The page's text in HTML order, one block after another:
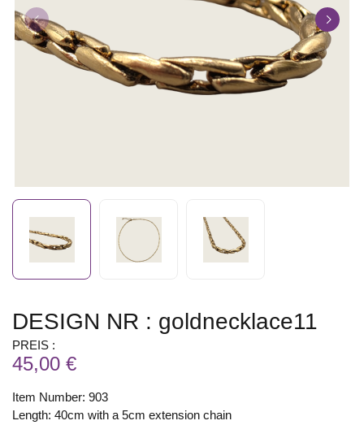
DESIGN NR : goldnecklace11
PREIS :
45,00 €
Item Number: 903
Length: 40cm with a 5cm extension chain